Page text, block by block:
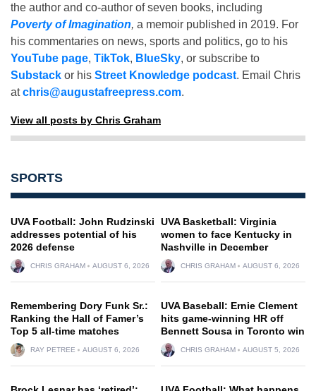
the author and co-author of seven books, including
Poverty of Imagination, a memoir published in 2019. For
his commentaries on news, sports and politics, go to his
YouTube page, TikTok, BlueSky, or subscribe to
Substack or his Street Knowledge podcast. Email Chris
atchris@augustafreepress.com.
View all posts by Chris Graham
SPORTS
UVA Football: John Rudzinski
addresses potential of his
2026 defense
CHRIS GRAHAM AUGUST 6, 2026
UVA Basketball: Virginia
women to face Kentucky in
Nashville in December
CHRIS GRAHAM AUGUST 6, 2026
Remembering Dory Funk Sr.:
Ranking the Hall of Famer’s
Top 5 all-time matches
RAY PETREE AUGUST 6, 2026
UVA Baseball: Ernie Clement
hits game-winning HR off
Bennett Sousa in Toronto win
CHRIS GRAHAM AUGUST 5, 2026